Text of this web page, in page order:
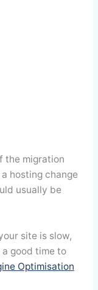
the migration
hosting change
usually be
site is slow,
good time to
Optimisation